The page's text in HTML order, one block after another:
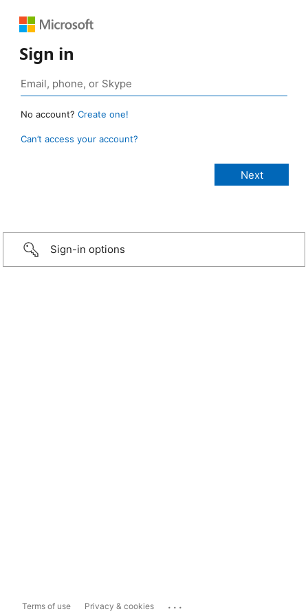
Sign in
No account? Create one!
Can’t access your account?
Sign-in options
Terms of use Privacy & cookies ...